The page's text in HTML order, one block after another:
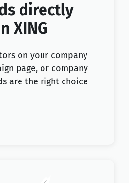
directly
XING
on your company
page, or company
are the right choice